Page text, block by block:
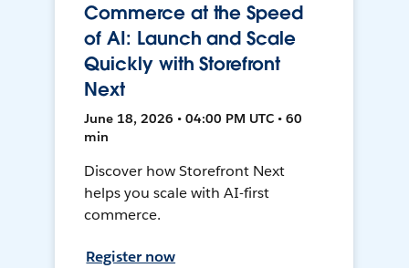
Commerce at the Speed
of AI: Launch and Scale
Quickly with Storefront
Next
June 18, 2026 • 04:00 PM UTC • 60
min
Discover how Storefront Next
helps you scale with AI-first
commerce.
Register now